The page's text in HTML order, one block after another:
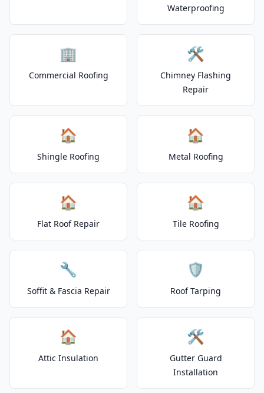
Waterproofing
🏢
Commercial Roofing
🛠️
Chimney Flashing
Repair
🏠
Shingle Roofing
🏠
Metal Roofing
🏠
Flat Roof Repair
🏠
Tile Roofing
🔧
Soffit & Fascia Repair
🛡️
Roof Tarping
🏠
Attic Insulation
🛠️
Gutter Guard
Installation